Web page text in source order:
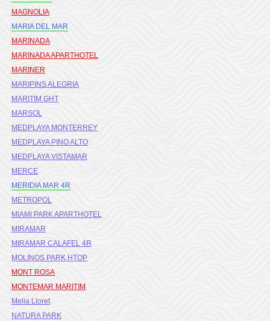
MAGNOLIA
MARIA DEL MAR
MARINADA
MARINADA APARTHOTEL
MARINER
MARIPINS ALEGRIA
MARITIM GHT
MARSOL
MEDPLAYA MONTERREY
MEDPLAYA PINO ALTO
MEDPLAYA VISTAMAR
MERCE
MERIDIA MAR 4R
METROPOL
MIAMI PARK APARTHOTEL
MIRAMAR
MIRAMAR CALAFEL 4R
MOLINOS PARK HTOP
MONT ROSA
MONTEMAR MARITIM
Melia Lloret
NATURA PARK